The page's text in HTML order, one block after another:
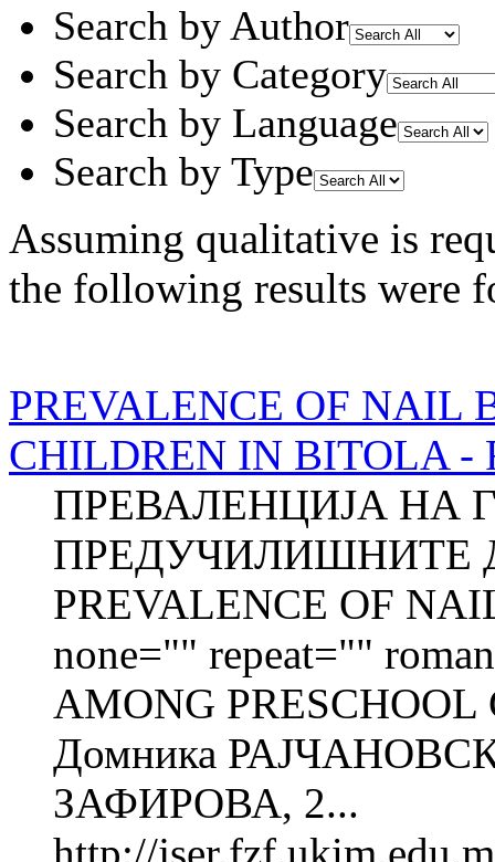
Search by Author
Search by Category
Search by Language
Search by Type
Assuming qualitative is
the following results were
PREVALENCE OF NAIL
CHILDREN IN BITOLA -
ПРЕВАЛЕНЦИЈА НА
ПРЕДУЧИЛИШНИТЕ
PREVALENCE OF
none="" repeat=""
AMONG
Домника
ЗАФИРОВА, 2...
http://